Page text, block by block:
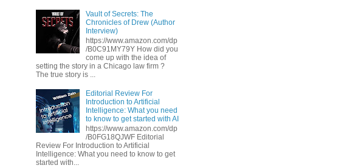
Vault of Secrets: The
Chronicles of Drew (Author
Interview)
https://www.amazon.com/dp
/B0C91MY79Y How did you
come up with the idea of
setting the story in a Chicago law firm ?
The true story is ...
Editorial Review For
Introduction to Artificial
Intelligence: What you need
to know to get started with AI
https://www.amazon.com/dp
/B0FG18QJWF Editorial
Review For Introduction to Artificial
Intelligence: What you need to know to get
started with...